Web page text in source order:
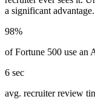
a significant advantage.
98%
of Fortune 500 use an
6 sec
avg. recruiter review